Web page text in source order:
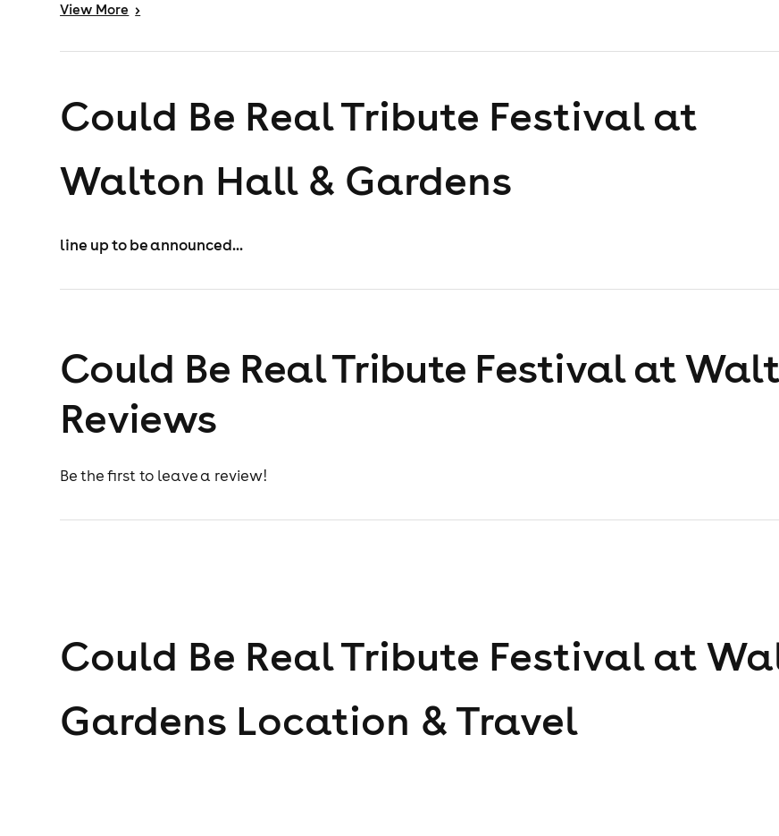
View More >
Could Be Real Tribute Festival at
Walton Hall & Gardens
line up to be announced...
Could Be Real Tribute Festival at
Reviews
Be the first to leave a review!
Could Be Real Tribute Festival at
Gardens Location & Travel